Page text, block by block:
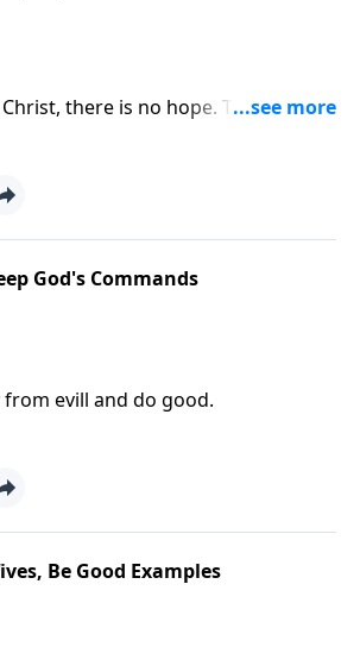
there is no hope. The
is trusting God.
God's Commands
evill and do good.
Be Good Examples